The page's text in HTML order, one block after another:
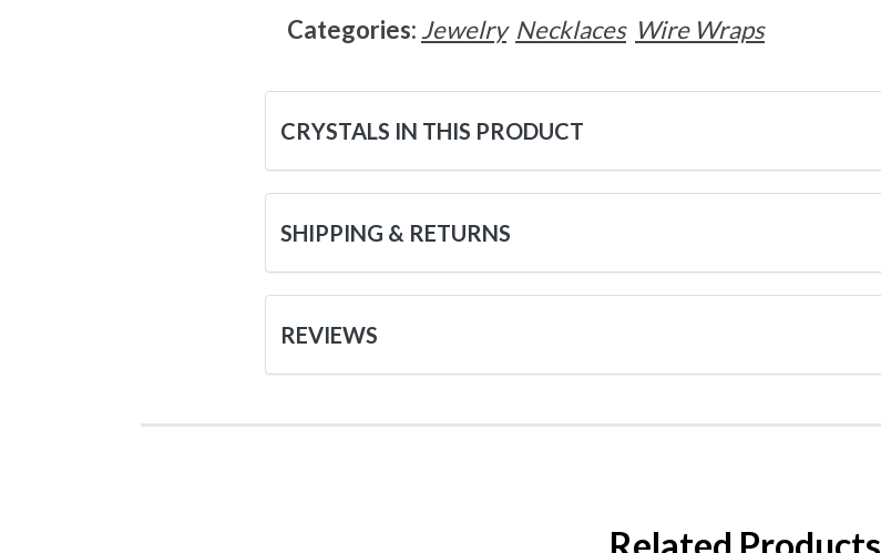
Categories: Jewelry Necklaces Wire Wraps
CRYSTALS IN THIS PRODUCT
SHIPPING & RETURNS
REVIEWS